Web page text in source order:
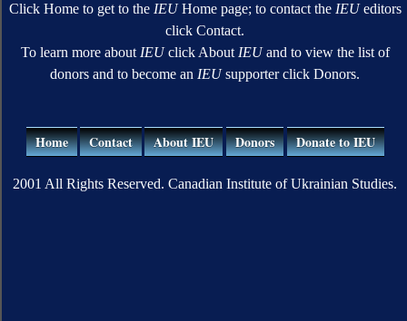
Click Home to get to the IEUHome page; to contact the IEUeditors
click Contact.
To learn more about IEUclick About IEUand to view the list of
donors and to become an IEUsupporter click Donors.
Home Contact About IEU Donors Donate to IEU
2001 All Rights Reserved. Canadian Institute of Ukrainian Studies.